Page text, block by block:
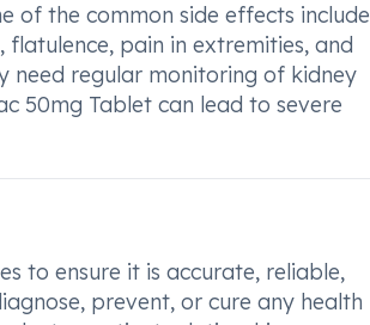
of the common side effects include
flatulence, pain in extremities, and
need regular monitoring of kidney
50mg Tablet can lead to severe
to ensure it is accurate, reliable,
prevent, or cure any health